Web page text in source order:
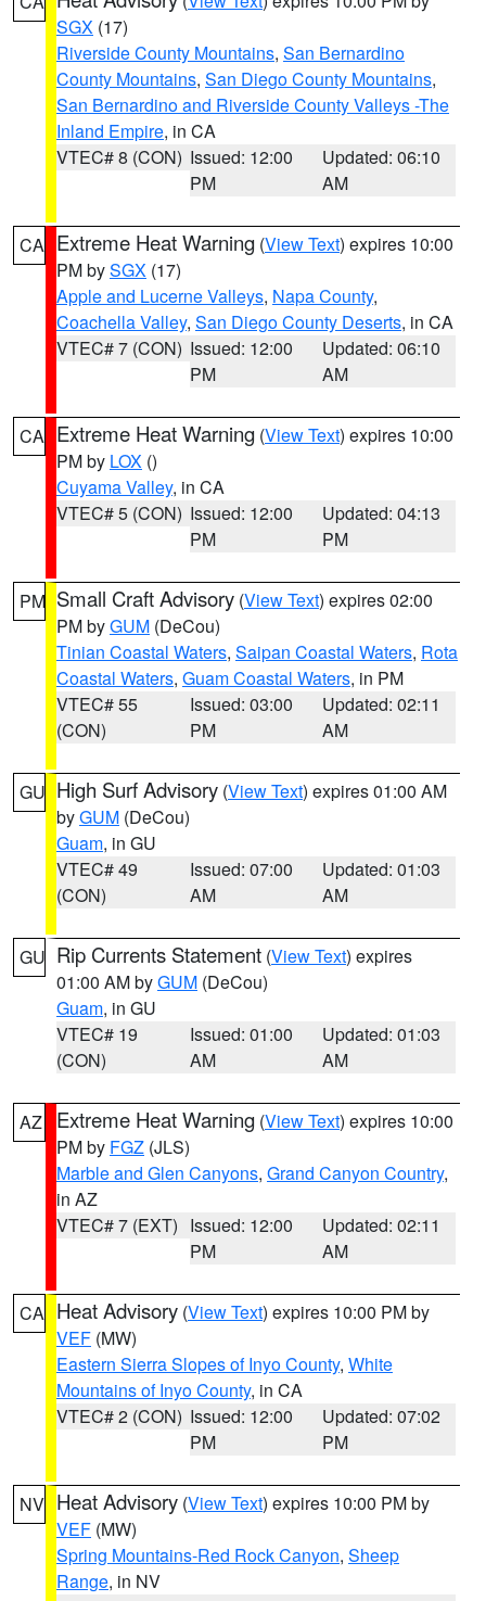
SGX (17)
Riverside County Mountains, San Bernardino
County Mountains, San Diego County Mountains,
San Bernardino and Riverside County Valleys -The
Inland Empire, in CA
VTEC# 8 (CON) Issued: 12:00
PM
Updated: 06:10
AM
CA Extreme Heat Warning (View Text) expires 10:00
PM bySGX (17)
Apple and Lucerne Valleys, Napa County,
Coachella Valley, San Diego County Deserts, in CA
VTEC# 7 (CON) Issued: 12:00
PM
Updated: 06:10
AM
CA Extreme Heat Warning (View Text) expires 10:00
PM by LOX ()
Cuyama Valley, in CA
VTEC# 5 (CON) Issued: 12:00
PM
Updated: 04:13
PM
PM Small Craft Advisory (View Text) expires 02:00
PM byGUM (DeCou)
Tinian Coastal Waters, Saipan Coastal Waters, Rota
Coastal Waters, Guam Coastal Waters, in PM
VTEC# 55
(CON)
Issued: 03:00
PM
Updated: 02:11
AM
GU High Surf Advisory (View Text) expires 01:00 AM
byGUM (DeCou)
Guam, in GU
VTEC# 49
(CON)
Issued: 07:00
AM
Updated: 01:03
AM
GU Rip Currents Statement (View Text) expires
01:00 AM byGUM (DeCou)
Guam, in GU
VTEC# 19
(CON)
Issued: 01:00
AM
Updated: 01:03
AM
AZ Extreme Heat Warning (View Text) expires 10:00
PM by FGZ (JLS)
Marble and Glen Canyons, Grand Canyon Country,
in AZ
VTEC# 7 (EXT) Issued: 12:00
PM
Updated: 02:11
AM
CA Heat Advisory (View Text) expires 10:00 PM by
VEF (MW)
Eastern Sierra Slopes of Inyo County, White
Mountains of Inyo County, in CA
VTEC# 2 (CON) Issued: 12:00
PM
Updated: 07:02
PM
NV Heat Advisory (View Text) expires 10:00 PM by
VEF (MW)
Spring Mountains-Red Rock Canyon, Sheep
Range, in NV